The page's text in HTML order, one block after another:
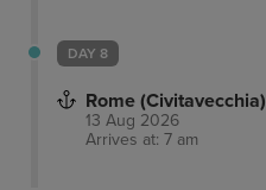
DAY 8
Rome (Civitavecchia)
13 Aug 2026
Arrives at: 7 am